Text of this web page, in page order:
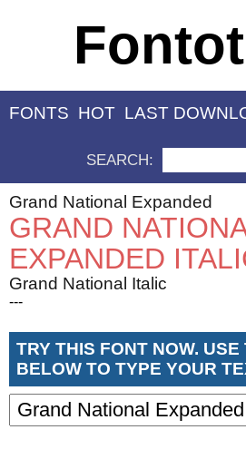
FONTS HOT LAST
SEARCH:
Grand National Expanded
GRAND
EXPANDED
Grand National Italic
---
TRY THIS FONT NOW. USE
BELOW TO TYPE YOUR